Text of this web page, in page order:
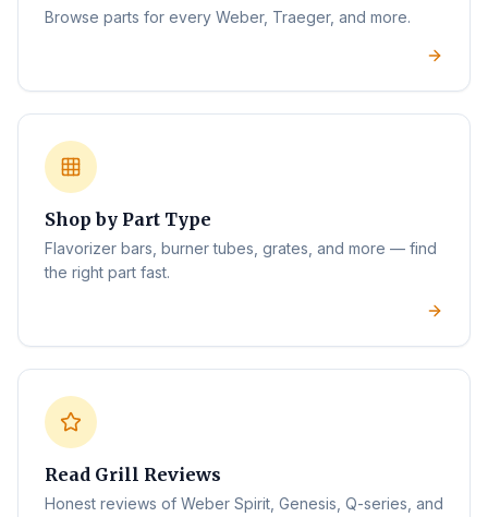
Browse parts for every Weber, Traeger, and more.
Shop by Part Type
Flavorizer bars, burner tubes, grates, and more — find
the right part fast.
Read Grill Reviews
Honest reviews of Weber Spirit, Genesis, Q-series, and